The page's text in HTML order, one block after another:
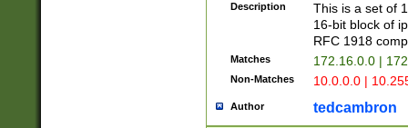
Description
This is a set of
16-bit block of
RFC 1918
Matches 172.16.0.0 |
Non-Matches 10.0.0.0 |
Author tedcambron